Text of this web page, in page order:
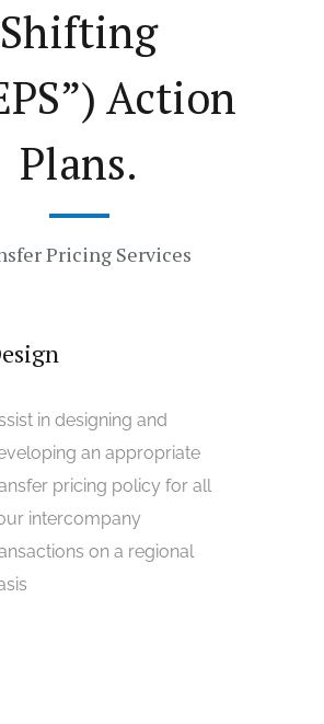
Shifting
Action
Plans.
Pricing Services
in designing and
an appropriate
pricing policy for all
intercompany
on a regional